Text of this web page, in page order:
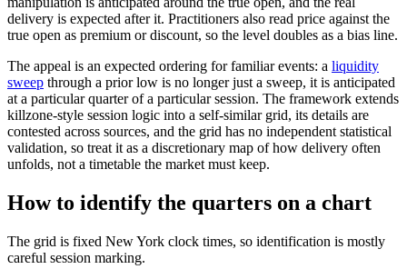
delivery is expected after it. Practitioners also read price against the
true open as premium or discount, so the level doubles as a bias line.
The appeal is an expected ordering for familiar events: a liquidity
sweep through a prior low is no longer just a sweep, it is anticipated
at a particular quarter of a particular session. The framework extends
killzone-style session logic into a self-similar grid, its details are
contested across sources, and the grid has no independent statistical
validation, so treat it as a discretionary map of how delivery often
unfolds, not a timetable the market must keep.
How to identify the quarters on a chart
The grid is fixed New York clock times, so identification is mostly
careful session marking.